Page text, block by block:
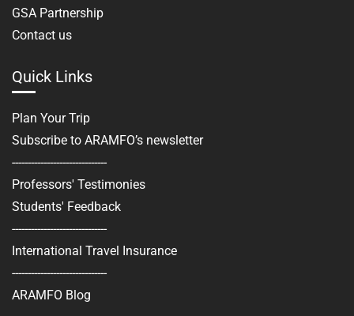
GSA Partnership
Contact us
Quick Links
Plan Your Trip
Subscribe to ARAMFO’s newsletter
------------------------------
Professors' Testimonies
Students' Feedback
------------------------------
International Travel Insurance
------------------------------
ARAMFO Blog